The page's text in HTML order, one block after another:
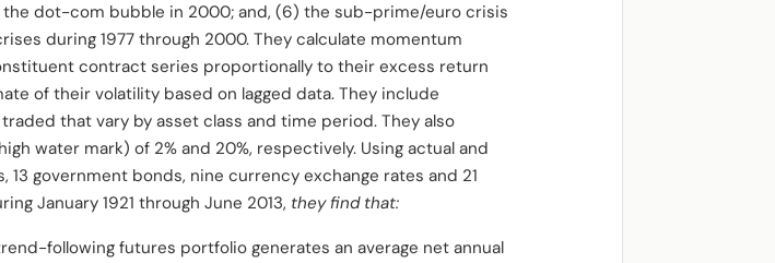
the dot-com bubble in 2000; and, (6) the sub-prime/euro crisis
during 1977 through 2000. They calculate momentum
contract series proportionally to their excess return
of their volatility based on lagged data. They include
that vary by asset class and time period. They also
water mark) of 2% and 20%, respectively. Using actual and
, 13 government bonds, nine currency exchange rates and 21
January 1921 through June 2013, they find that:
following futures portfolio generates an average net annual